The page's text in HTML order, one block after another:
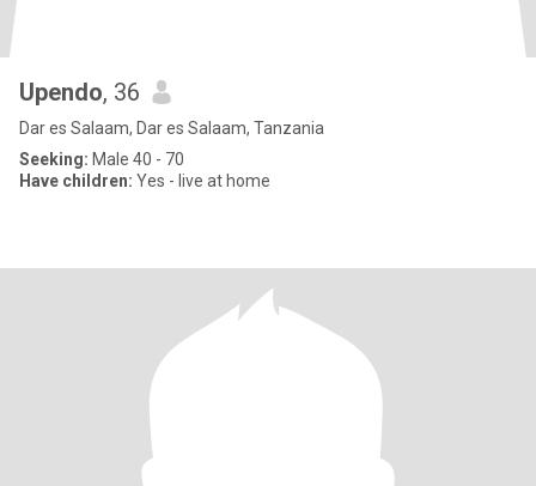
Upendo, 36
Dar es Salaam, Dar es Salaam, Tanzania
Seeking: Male 40 - 70
Have children: Yes - live at home